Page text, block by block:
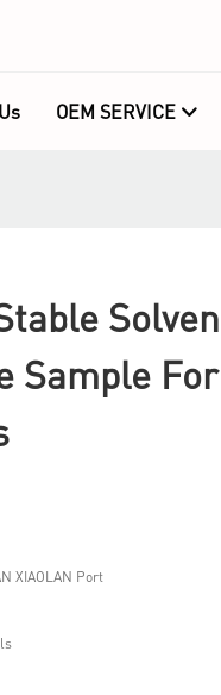
OEM SERVICE
Sample
XIAOLAN Port